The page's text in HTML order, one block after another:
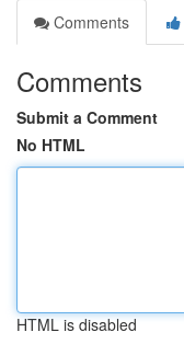
Comments
Comments
Submit a Comment
No HTML
HTML is disabled